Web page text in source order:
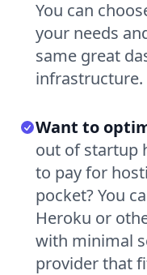
You can
your needs
same great
infrastructure.
Want to
out of startup
to pay for
pocket? You
Heroku or
with minimal
provider that